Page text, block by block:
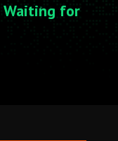
Waiting for